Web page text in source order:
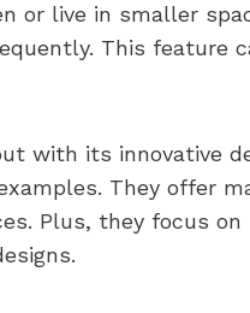
or live in smaller
This feature
with its innovative
They offer
Plus, they focus